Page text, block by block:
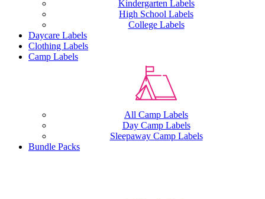
Kindergarten Labels
High School Labels
College Labels
Daycare Labels
Clothing Labels
Camp Labels
All Camp Labels
Day Camp Labels
Sleepaway Camp Labels
Bundle Packs